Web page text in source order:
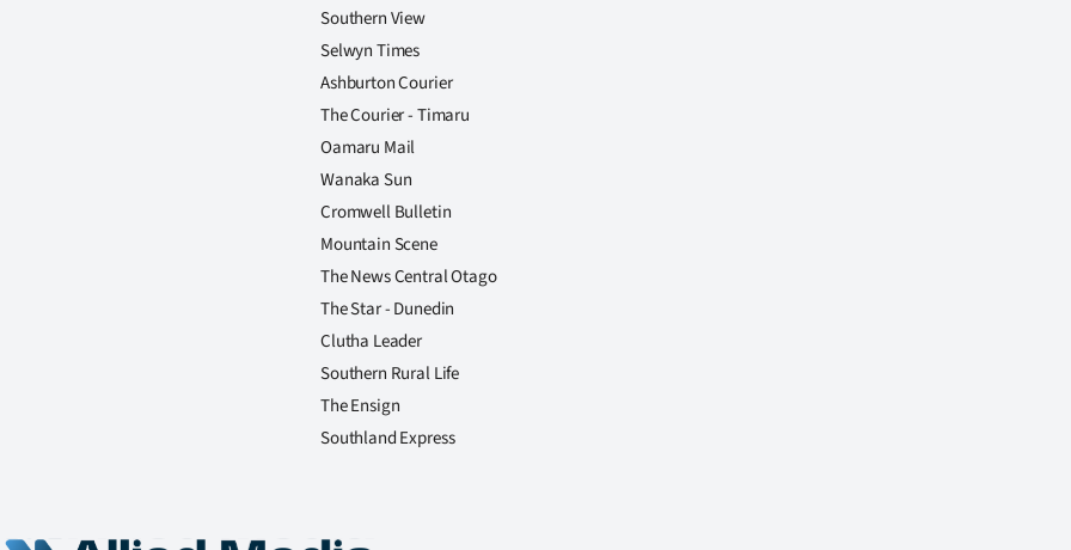
Southern View
Selwyn Times
Ashburton Courier
The Courier - Timaru
Oamaru Mail
Wanaka Sun
Cromwell Bulletin
Mountain Scene
The News Central Otago
The Star - Dunedin
Clutha Leader
Southern Rural Life
The Ensign
Southland Express